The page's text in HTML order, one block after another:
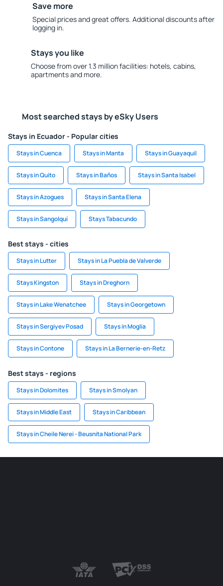
Save more
Special prices and great offers. Additional discounts after
logging in.
Stays you like
Choose from over 1.3 million facilities: hotels, cabins,
apartments and more.
Most searched stays by eSky Users
Stays in Ecuador - Popular cities
Stays in Cuenca Stays in Manta Stays in Guayaquil
Stays in Quito Stays in Baños Stays in Santa Isabel
Stays in Azogues Stays in Santa Elena
Stays in Sangolquí Stays Tabacundo
Best stays - cities
Stays in Lutter Stays in La Puebla de Valverde
Stays Kingston Stays in Dreghorn
Stays in Lake Wenatchee Stays in Georgetown
Stays in Sergiyev Posad Stays in Moglia
Stays in Contone Stays in La Bernerie-en-Retz
Best stays - regions
Stays in Dolomites Stays in Smolyan
Stays in Middle East Stays in Caribbean
Stays in Cheile Nerei - Beusnita National Park